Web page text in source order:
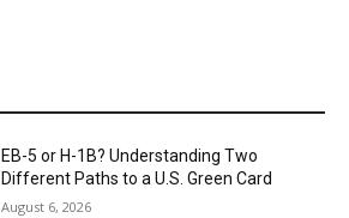
EB-5 or H-1B? Understanding Two
Different Paths to a U.S. Green Card
August 6, 2026